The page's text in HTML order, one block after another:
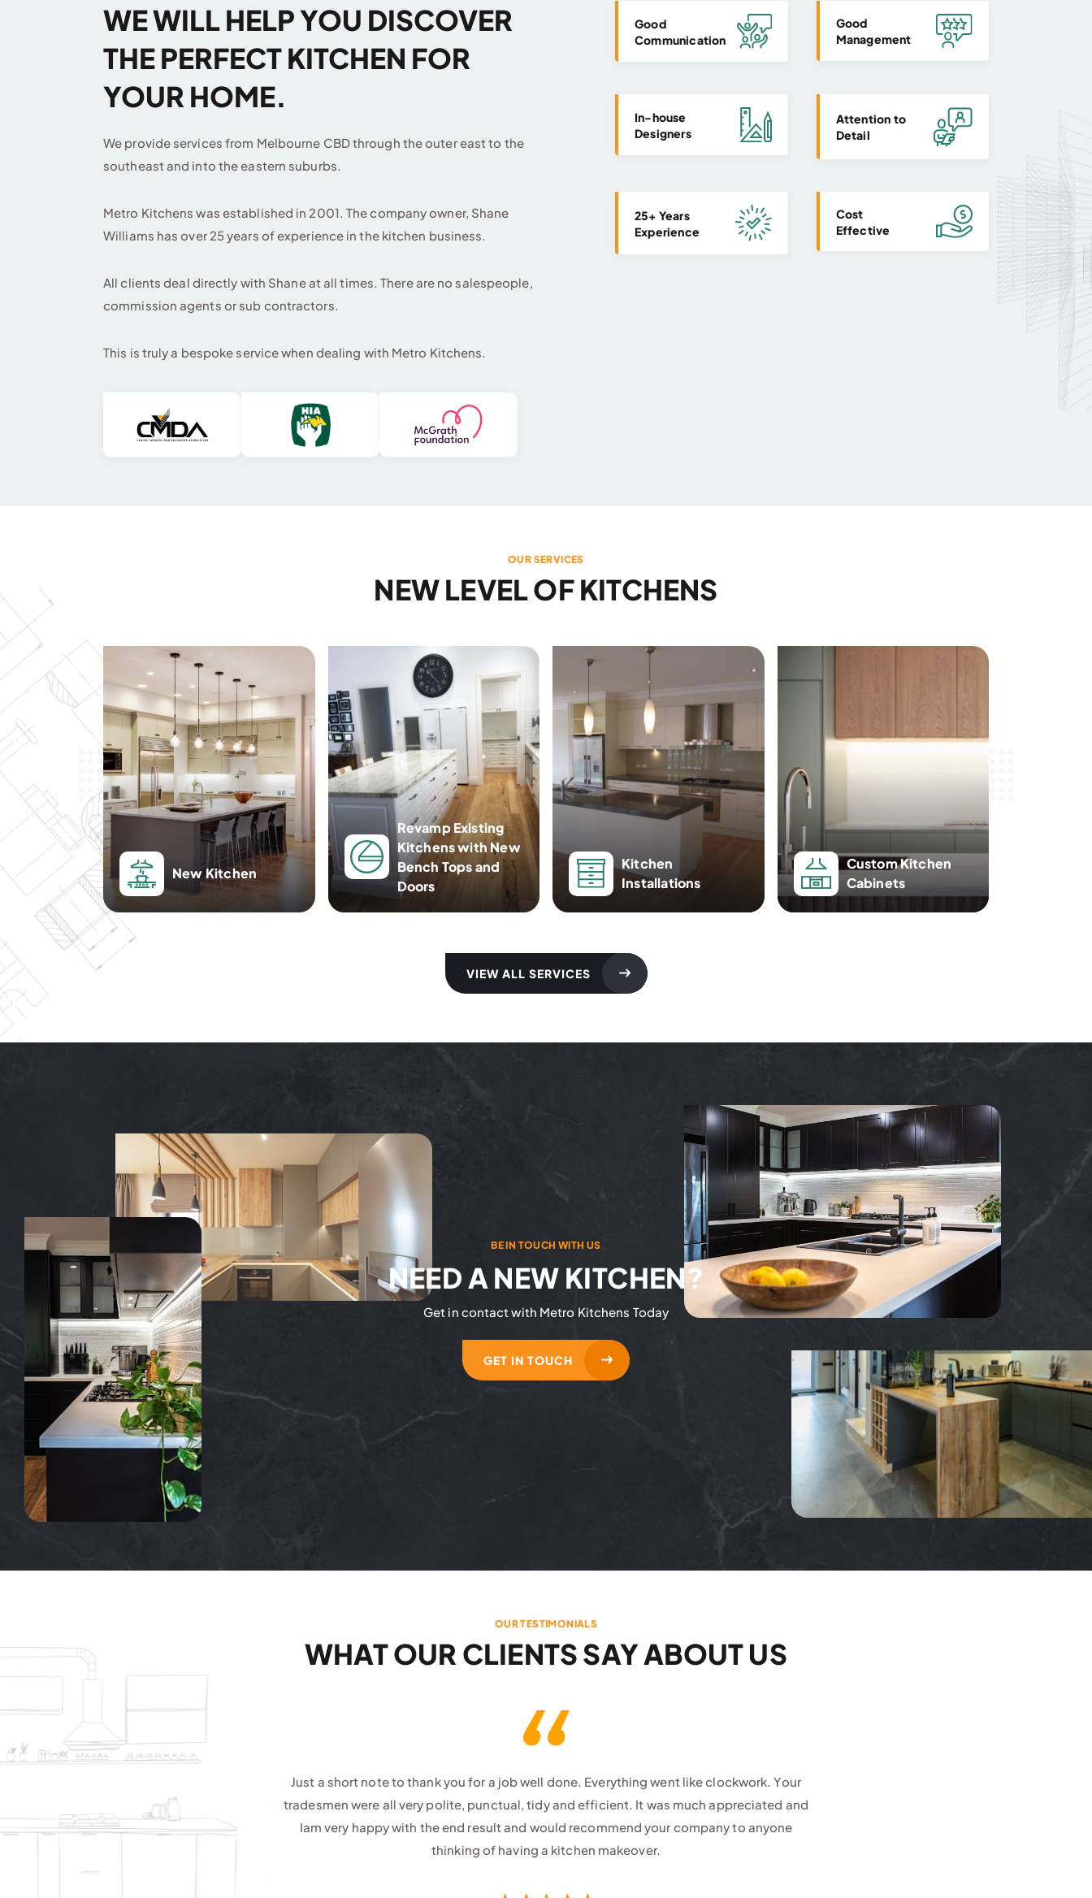
WE WILL HELP YOU DISCOVER
THE PERFECT KITCHEN FOR
YOUR HOME.
We provide services from Melbourne CBD through the outer east to the
southeast and into the eastern suburbs.
Metro Kitchens was established in 2001. The company owner, Shane
Williams has over 25 years of experience in the kitchen business.
All clients deal directly with Shane at all times. There are no salespeople,
commission agents or sub contractors.
This is truly a bespoke service when dealing with Metro Kitchens.
Good
Communication
Good
Management
In-house
Designers
Attention to
Detail
25+ Years
Experience
Cost
Effective
OUR SERVICES
NEW LEVEL OF KITCHENS
New Kitchen
Revamp Existing
Kitchens with New
Bench Tops and
Doors
Kitchen
Installations
Custom Kitchen
Cabinets
VIEW ALL SERVICES
BE IN TOUCH WITH US
NEED A NEW KITCHEN?
Get in contact with Metro Kitchens Today
GET IN TOUCH
OUR TESTIMONIALS
WHAT OUR CLIENTS SAY ABOUT US
Just a short note to thank you for a job well done. Everything went like clockwork. Your
tradesmen were all very polite, punctual, tidy and efficient. It was much appreciated and
Iam very happy with the end result and would recommend your company to anyone
thinking of having a kitchen makeover.